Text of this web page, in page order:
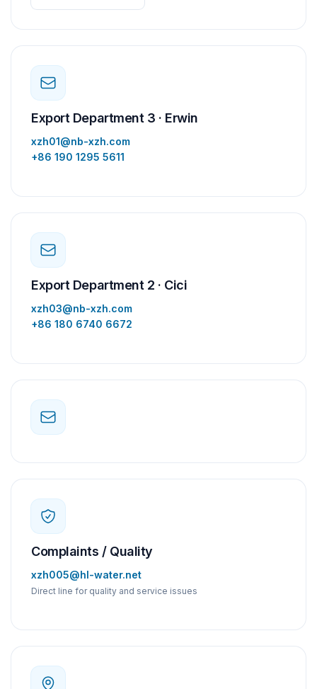
Export Department 3 · Erwin
xzh01@nb-xzh.com
+86 190 1295 5611
Export Department 2 · Cici
xzh03@nb-xzh.com
+86 180 6740 6672
Complaints / Quality
xzh005@hl-water.net
Direct line for quality and service issues